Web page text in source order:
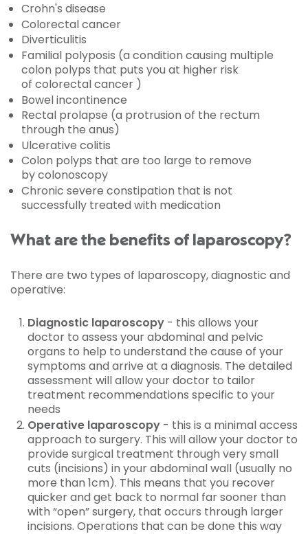
Crohn's disease
Colorectal cancer
Diverticulitis
Familial polyposis (a condition causing multiple
colon polyps that puts you at higher risk
of colorectal cancer )
Bowel incontinence
Rectal prolapse (a protrusion of the rectum
through the anus)
Ulcerative colitis
Colon polyps that are too large to remove
by colonoscopy
Chronic severe constipation that is not
successfully treated with medication
What are the benefits of laparoscopy?
There are two types of laparoscopy, diagnostic and
operative:
Diagnostic laparoscopy - this allows your
doctor to assess your abdominal and pelvic
organs to help to understand the cause of your
symptoms and arrive at a diagnosis. The detailed
assessment will allow your doctor to tailor
treatment recommendations specific to your
needs
Operative laparoscopy - this is a minimal access
approach to surgery. This will allow your doctor to
provide surgical treatment through very small
cuts (incisions) in your abdominal wall (usually no
more than 1cm). This means that you recover
quicker and get back to normal far sooner than
with “open” surgery, that occurs through larger
incisions. Operations that can be done this way